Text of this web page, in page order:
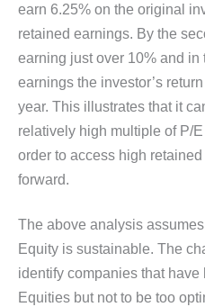
earn 6.25% on the original
retained earnings. By the
earning just over 10% and
earnings the investor’s
year. This illustrates that it
relatively high multiple of P/
order to access high
forward.
The above analysis
Equity is sustainable. The
identify companies that
Equities but not to be too